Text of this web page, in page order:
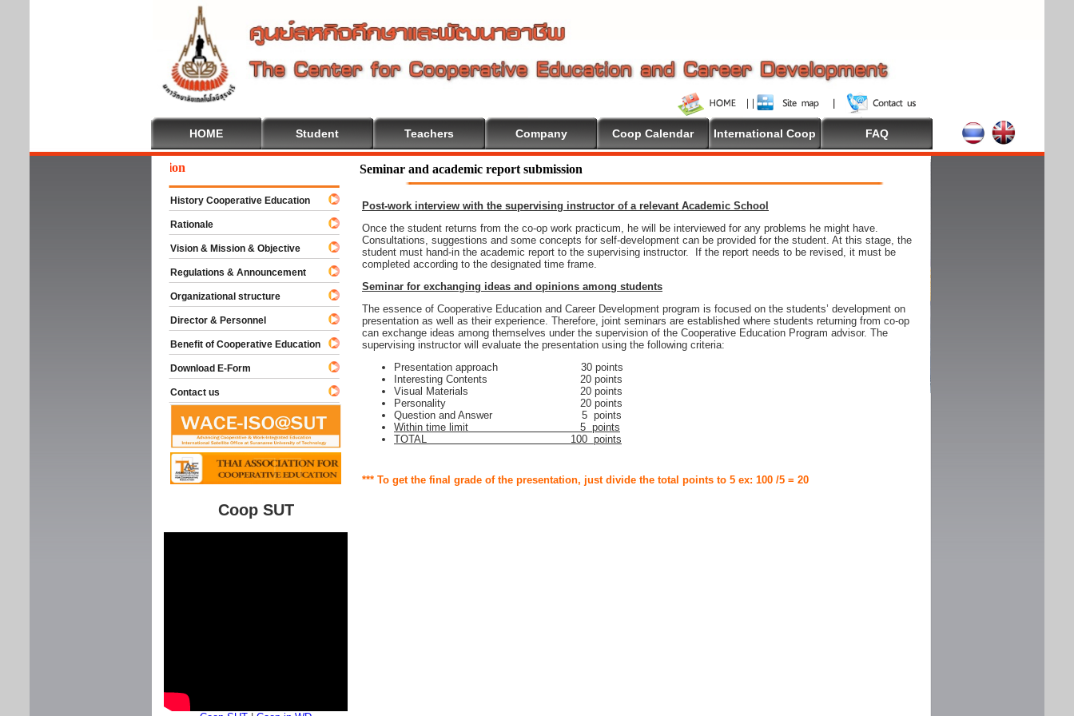
HOME Student Teachers Company Coop Calendar International Coop FAQ
Seminar and academic report submission
Post-work interview with the supervising instructor of a relevant Academic School
Once the student returns from the co-op work practicum, he will be interviewed for any problems he might have.
Consultations, suggestions and some concepts for self-development can be provided for the student. At this stage, the
student must hand-in the academic report to the supervising instructor. If the report needs to be revised, it must be
completed according to the designated time frame.
Seminar for exchanging ideas and opinions among students
The essence of Cooperative Education and Career Development program is focused on the students’ development on
presentation as well as their experience. Therefore, joint seminars are established where students returning from co-op
can exchange ideas among themselves under the supervision of the Cooperative Education Program advisor. The
supervising instructor will evaluate the presentation using the following criteria:
Presentation approach 30 points
Interesting Contents 20 points
Visual Materials 20 points
Personality 20 points
Question and Answer 5 points
Within time limit 5 points
TOTAL 100 points
*** To get the final grade of the presentation, just divide the total points to 5 ex: 100 /5 = 20
Welcome To Cooperative Education
History Cooperative Education
Rationale
Vision & Mission & Objective
Regulations & Announcement
Organizational structure
Director & Personnel
Benefit of Cooperative Education
Download E-Form
Contact us
Coop SUT